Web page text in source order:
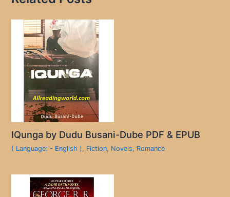
IQunga by Dudu Busani-Dube PDF & EPUB
( Language: - English ), Fiction, Novels, Romance